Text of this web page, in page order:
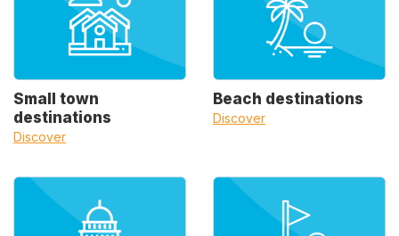
Small town
destinations
Discover
Beach destinations
Discover